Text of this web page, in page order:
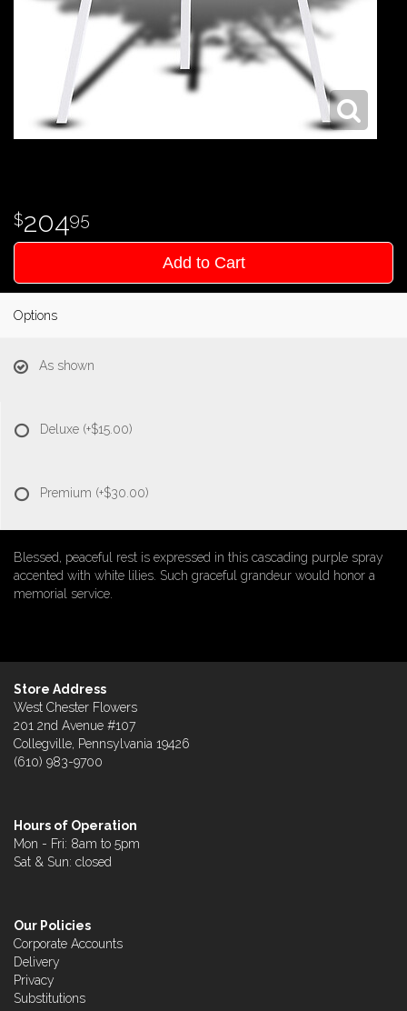
20495
Add to Cart
Options
As shown
Deluxe (+$15.00)
Premium (+$30.00)
Blessed, peaceful rest is expressed in this cascading purple spray
accented with white lilies. Such graceful grandeur would honor a
memorial service.
Store Address
West Chester Flowers
201 2nd Avenue #107
Collegville, Pennsylvania 19426
(610) 983-9700
Hours of Operation
Mon - Fri: 8am to 5pm
Sat & Sun: closed
Our Policies
Corporate Accounts
Delivery
Privacy
Substitutions